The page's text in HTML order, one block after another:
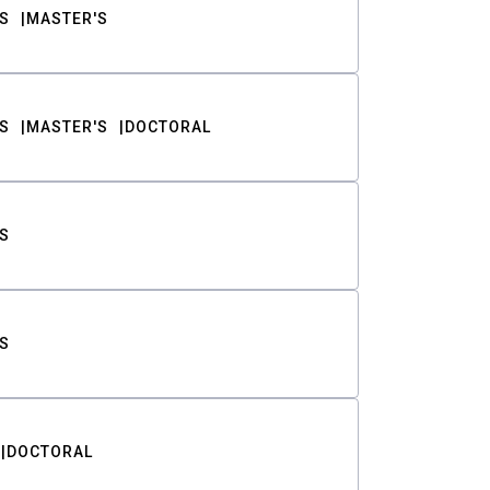
MASTER'S
MASTER'S DOCTORAL
DOCTORAL